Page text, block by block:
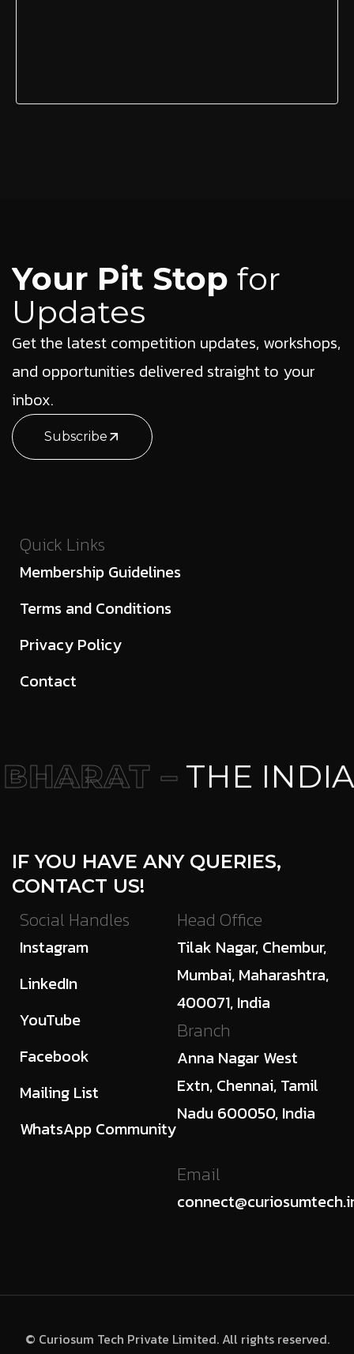
Your Pit Stop for
Updates
Get the latest competition updates, workshops,
and opportunities delivered straight to your
inbox.
Subscribe
Quick Links
Membership Guidelines
Terms and Conditions
Privacy Policy
Contact
–THE
IF YOU HAVE ANY QUERIES,
CONTACT US!
Social Handles
Instagram
LinkedIn
YouTube
Facebook
Mailing List
WhatsApp Community
Head Office
Tilak Nagar, Chembur,
Mumbai, Maharashtra,
400071, India
Branch
Anna Nagar West
Extn, Chennai, Tamil
Nadu 600050, India
Email
© Curiosum Tech Private Limited. All rights reserved.